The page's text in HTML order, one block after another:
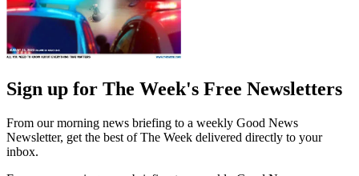
Sign up for The Week's Free Newsletters
From our morning news briefing to a weekly Good News
Newsletter, get the best of The Week delivered directly to your
inbox.